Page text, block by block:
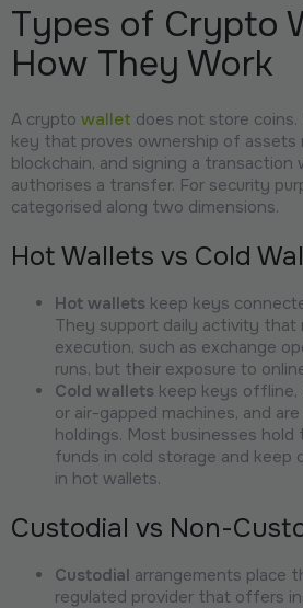
Types of Crypto
How They Work
A crypto wallet does not store
key that proves ownership of assets
blockchain, and signing a
authorises a transfer. For security
categorised along two dimensions.
Hot Wallets vs Cold
Hot wallets keep keys
They support daily activity that
execution, such as exchange
runs, but their exposure to
Cold wallets keep keys offline,
or air-gapped machines, and
holdings. Most businesses
funds in cold storage and keep
in hot wallets.
Custodial vs Non-
Custodial arrangements place
regulated provider that offers